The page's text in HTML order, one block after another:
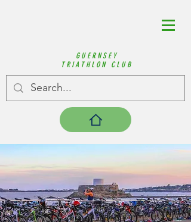
GUERNSEY
TRIATHLON CLUB